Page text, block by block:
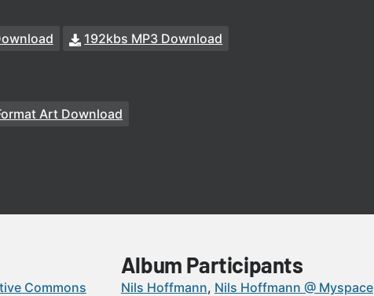
192kbs MP3 Download
Art Download
Commons
Album Participants
Nils Hoffmann Nils Hoffmann @ Myspace